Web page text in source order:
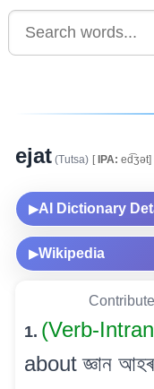
ejat (Tutsa) [IPA: ed͡ʒət]
▶AI Dictionary
▶Wikipedia
1. (Verb-
about জ্ঞান